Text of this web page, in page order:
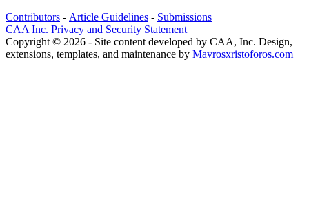
Contributors - Article Guidelines - Submissions
CAA Inc. Privacy and Security Statement
Copyright © 2026 - Site content developed by CAA, Inc. Design,
extensions, templates, and maintenance by Mavrosxristoforos.com